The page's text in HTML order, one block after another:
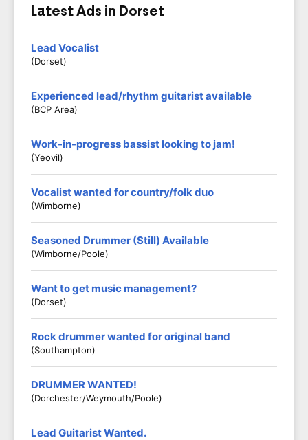
Latest Ads in Dorset
Lead Vocalist
(Dorset)
Experienced lead/rhythm guitarist available
(BCP Area)
Work-in-progress bassist looking to jam!
(Yeovil)
Vocalist wanted for country/folk duo
(Wimborne)
Seasoned Drummer (Still) Available
(Wimborne/Poole)
Want to get music management?
(Dorset)
Rock drummer wanted for original band
(Southampton)
DRUMMER WANTED!
(Dorchester/Weymouth/Poole)
Lead Guitarist Wanted.